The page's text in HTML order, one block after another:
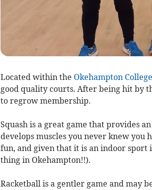
Located within the Okehampton College
good quality courts. After being hit by
to regrow membership.
Squash is a great game that provides
develops muscles you never knew
fun, and given that it is an indoor sport
thing in Okehampton!!).
Racketball is a gentler game and may